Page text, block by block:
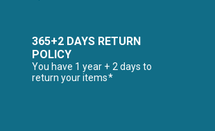
365+2 DAYS RETURN
POLICY
You have 1 year + 2 days to
return your items*